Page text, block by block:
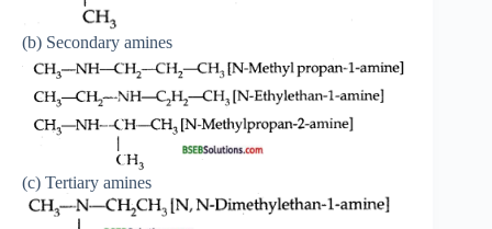
(b) Secondary amines
(c) Tertiary amines